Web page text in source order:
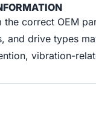
the correct OEM
and drive types
vibration-